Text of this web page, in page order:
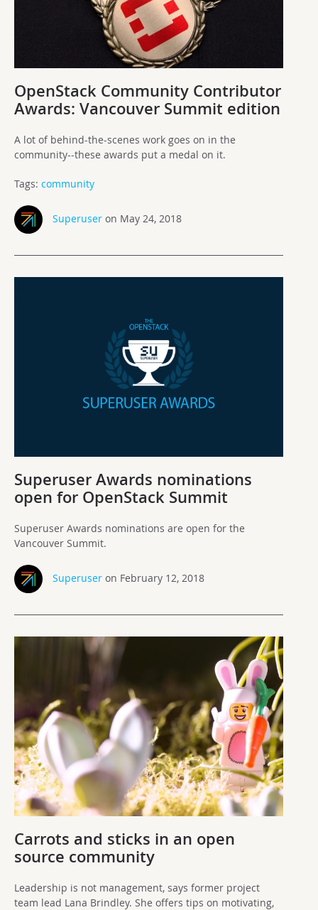
OpenStack Community Contributor
Awards: Vancouver Summit edition
A lot of behind-the-scenes work goes on in the
community--these awards put a medal on it.
Tags: community
Superuseron May 24, 2018
Superuser Awards nominations
open for OpenStack Summit
Superuser Awards nominations are open for the
Vancouver Summit.
Superuseron February 12, 2018
Carrots and sticks in an open
source community
Leadership is not management, says former project
team lead Lana Brindley. She offers tips on motivating,